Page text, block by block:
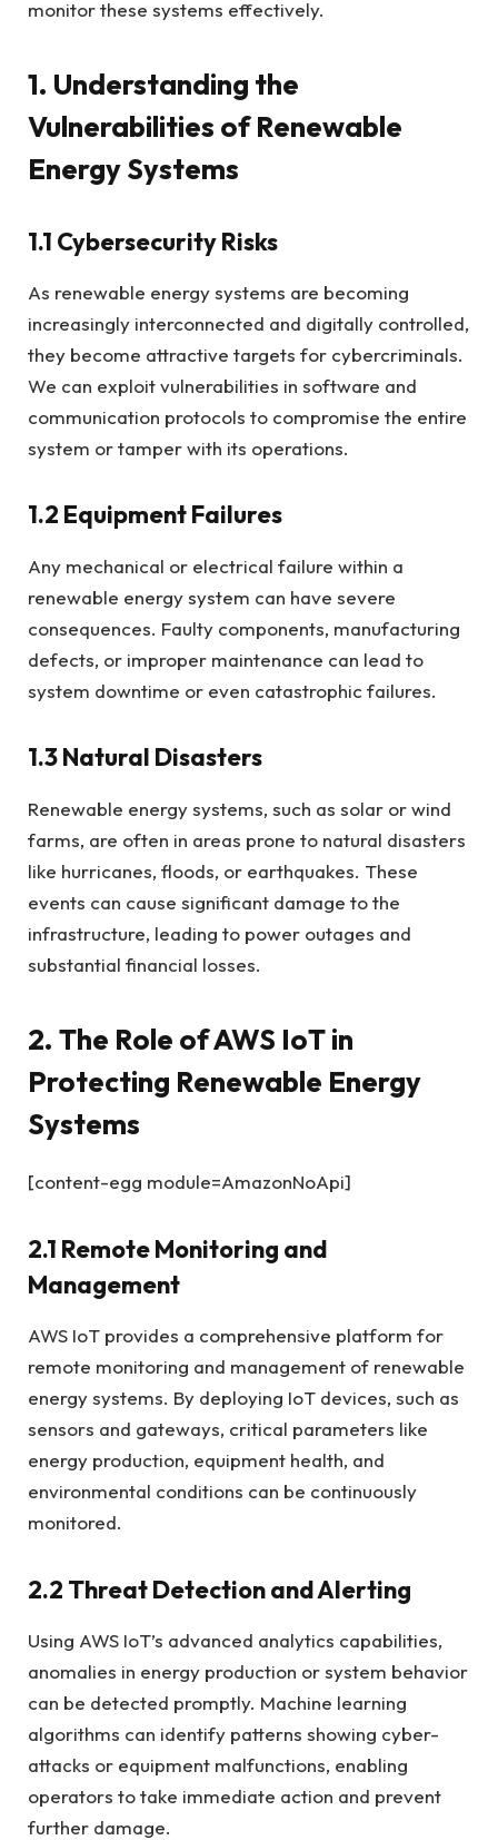
monitor these systems effectively.
1. Understanding the
Vulnerabilities of Renewable
Energy Systems
1.1 Cybersecurity Risks
As renewable energy systems are becoming
increasingly interconnected and digitally controlled,
they become attractive targets for cybercriminals.
We can exploit vulnerabilities in software and
communication protocols to compromise the entire
system or tamper with its operations.
1.2 Equipment Failures
Any mechanical or electrical failure within a
renewable energy system can have severe
consequences. Faulty components, manufacturing
defects, or improper maintenance can lead to
system downtime or even catastrophic failures.
1.3 Natural Disasters
Renewable energy systems, such as solar or wind
farms, are often in areas prone to natural disasters
like hurricanes, floods, or earthquakes. These
events can cause significant damage to the
infrastructure, leading to power outages and
substantial financial losses.
2. The Role of AWS IoT in
Protecting Renewable Energy
Systems
[content-egg module=AmazonNoApi]
2.1 Remote Monitoring and
Management
AWS IoT provides a comprehensive platform for
remote monitoring and management of renewable
energy systems. By deploying IoT devices, such as
sensors and gateways, critical parameters like
energy production, equipment health, and
environmental conditions can be continuously
monitored.
2.2 Threat Detection and Alerting
Using AWS IoT’s advanced analytics capabilities,
anomalies in energy production or system behavior
can be detected promptly. Machine learning
algorithms can identify patterns showing cyber-
attacks or equipment malfunctions, enabling
operators to take immediate action and prevent
further damage.